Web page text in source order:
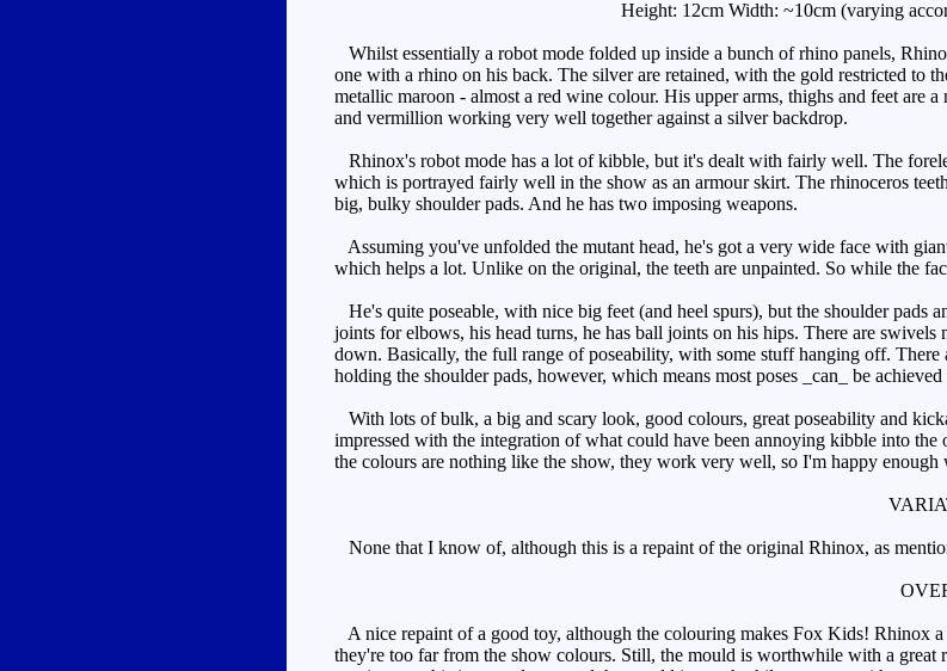
Height: 12cm Width: ~10cm (varying
Whilst essentially a robot mode folded up inside a bunch of rhino panels,
one with a rhino on his back. The silver are retained, with the gold restricted to
metallic maroon - almost a red wine colour. His upper arms, thighs and feet
and vermillion working very well together against a silver backdrop.
Rhinox's robot mode has a lot of kibble, but it's dealt with fairly well. The
which is portrayed fairly well in the show as an armour skirt. The rhinoceros
big, bulky shoulder pads. And he has two imposing weapons.
Assuming you've unfolded the mutant head, he's got a very wide face with
which helps a lot. Unlike on the original, the teeth are unpainted. So while the
He's quite poseable, with nice big feet (and heel spurs), but the shoulder pads
joints for elbows, his head turns, he has ball joints on his hips. There are
down. Basically, the full range of poseability, with some stuff hanging off.
holding the shoulder pads, however, which means most poses _can_ be
With lots of bulk, a big and scary look, good colours, great poseability and
impressed with the integration of what could have been annoying kibble into
the colours are nothing like the show, they work very well, so I'm happy enough
None that I know of, although this is a repaint of the original Rhinox, as
A nice repaint of a good toy, although the colouring makes Fox Kids! Rhinox
they're too far from the show colours. Still, the mould is worthwhile with a